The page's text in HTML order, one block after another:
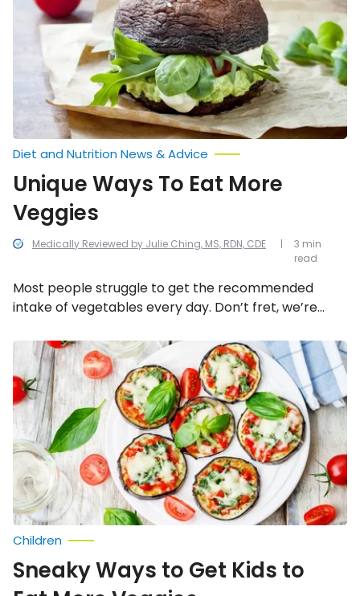
Eat
More
Medically Reviewed by Julie Ching, MS, RDN, CDE
Diet and Nutrition News & Advice
Unique Ways To Eat More
Veggies
Most people struggle to get the recommended
intake of vegetables every day. Don’t fret, we’re
veggies into meals (that you probably haven’t ever
thought of).
3 min
read
Sneaky
Ways
to
Get
Kids
Eat
More
Veggies
Children
Sneaky Ways to Get Kids to